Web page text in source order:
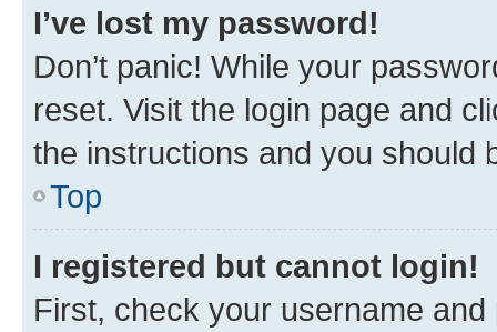
I’ve lost my password!
Don’t panic! While your
reset. Visit the login page and
the instructions and you should
Top
I registered but cannot login!
First, check your username